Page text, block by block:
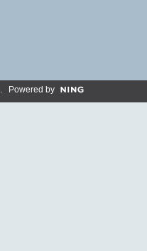
. Powered by